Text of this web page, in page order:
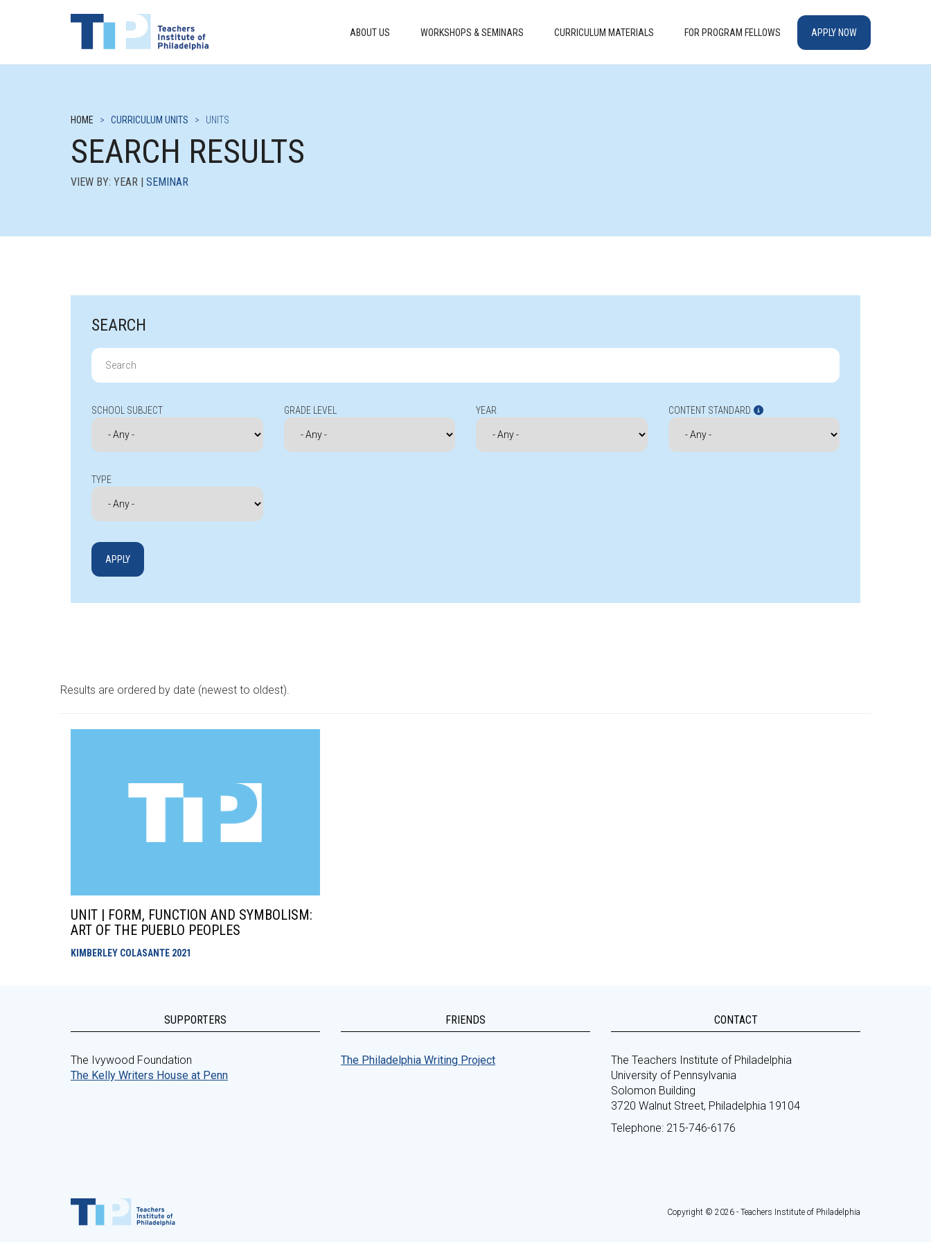
ABOUT US WORKSHOPS & SEMINARS CURRICULUM MATERIALS FOR PROGRAM FELLOWS APPLY NOW
HOME > CURRICULUM UNITS > UNITS
SEARCH RESULTS
VIEW BY: YEAR | SEMINAR
SEARCH
Search
for:
SCHOOL SUBJECT GRADE LEVEL YEAR CONTENT STANDARD
TYPE
Results are ordered by date (newest to oldest).
UNIT | FORM, FUNCTION AND SYMBOLISM:
ART OF THE PUEBLO PEOPLES
KIMBERLEY COLASANTE 2021
SUPPORTERS
The Ivywood Foundation
The Kelly Writers House at Penn
FRIENDS
The Philadelphia Writing Project
CONTACT
The Teachers Institute of Philadelphia
University of Pennsylvania
Solomon Building
3720 Walnut Street, Philadelphia 19104
Telephone: 215-746-6176
Copyright © 2026 - Teachers Institute of Philadelphia